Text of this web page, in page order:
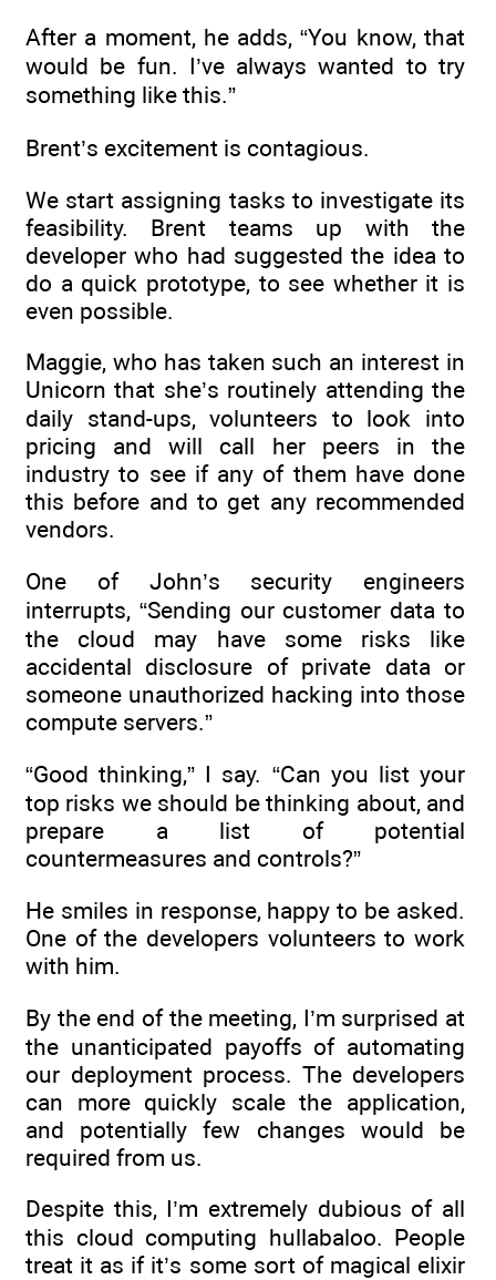
After a moment, he adds, “You know, that
would be fun. I’ve always wanted to try
something like this.”
Brent’s excitement is contagious.
We start assigning tasks to investigate its
feasibility. Brent teams up with the
developer who had suggested the idea to
do a quick prototype, to see whether it is
even possible.
Maggie, who has taken such an interest in
Unicorn that she’s routinely attending the
daily stand-ups, volunteers to look into
pricing and will call her peers in the
industry to see if any of them have done
this before and to get any recommended
vendors.
One of John’s security engineers
interrupts, “Sending our customer data to
the cloud may have some risks like
accidental disclosure of private data or
someone unauthorized hacking into those
compute servers.”
“Good thinking,” I say. “Can you list your
top risks we should be thinking about, and
prepare a list of potential
countermeasures and controls?”
He smiles in response, happy to be asked.
One of the developers volunteers to work
with him.
By the end of the meeting, I’m surprised at
the unanticipated payoffs of automating
our deployment process. The developers
can more quickly scale the application,
and potentially few changes would be
required from us.
Despite this, I’m extremely dubious of all
this cloud computing hullabaloo. People
treat it as if it’s some sort of magical elixir